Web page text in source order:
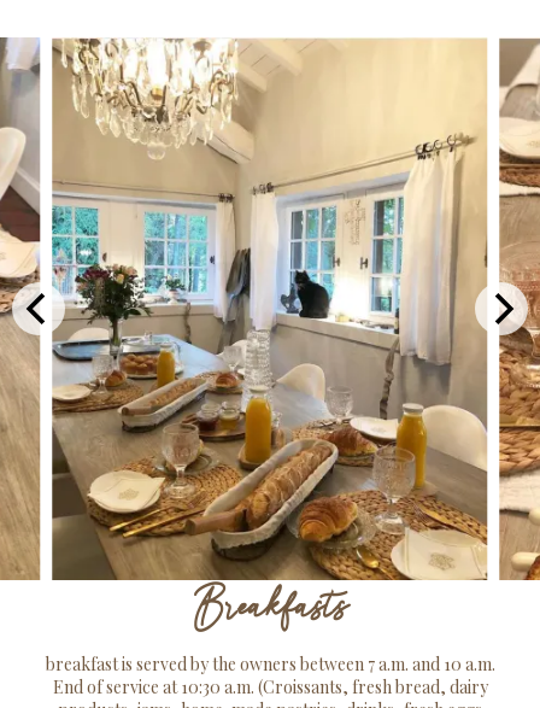
Breakfasts
breakfast is served by the owners between 7 a.m. and 10 a.m.
End of service at 10:30 a.m. (Croissants, fresh bread, dairy